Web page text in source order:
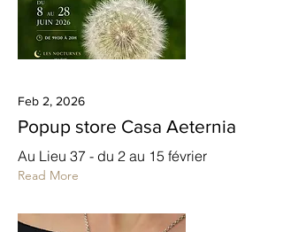
Feb 2, 2026
Popup store Casa Aeternia
Au Lieu 37 - du 2 au 15 février
Read More